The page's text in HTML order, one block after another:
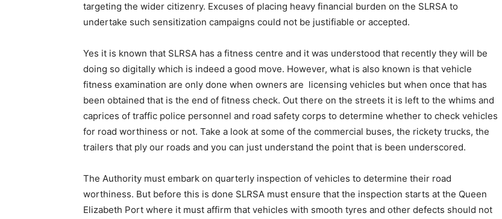
targeting the wider citizenry. Excuses of placing heavy financial burden on the SLRSA to
undertake such sensitization campaigns could not be justifiable or accepted.
Yes it is known that SLRSA has a fitness centre and it was understood that recently they will be
doing so digitally which is indeed a good move. However, what is also known is that vehicle
fitness examination are only done when owners are licensing vehicles but when once that has
been obtained that is the end of fitness check. Out there on the streets it is left to the whims and
caprices of traffic police personnel and road safety corps to determine whether to check vehicles
for road worthiness or not. Take a look at some of the commercial buses, the rickety trucks, the
trailers that ply our roads and you can just understand the point that is been underscored.
The Authority must embark on quarterly inspection of vehicles to determine their road
worthiness. But before this is done SLRSA must ensure that the inspection starts at the Queen
Elizabeth Port where it must affirm that vehicles with smooth tyres and other defects should not